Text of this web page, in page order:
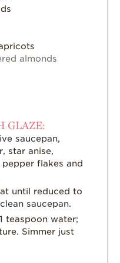
almonds
GLAZE:
saucepan,
star anise,
flakes and
until reduced to
saucepan.
teaspoon water;
Simmer just